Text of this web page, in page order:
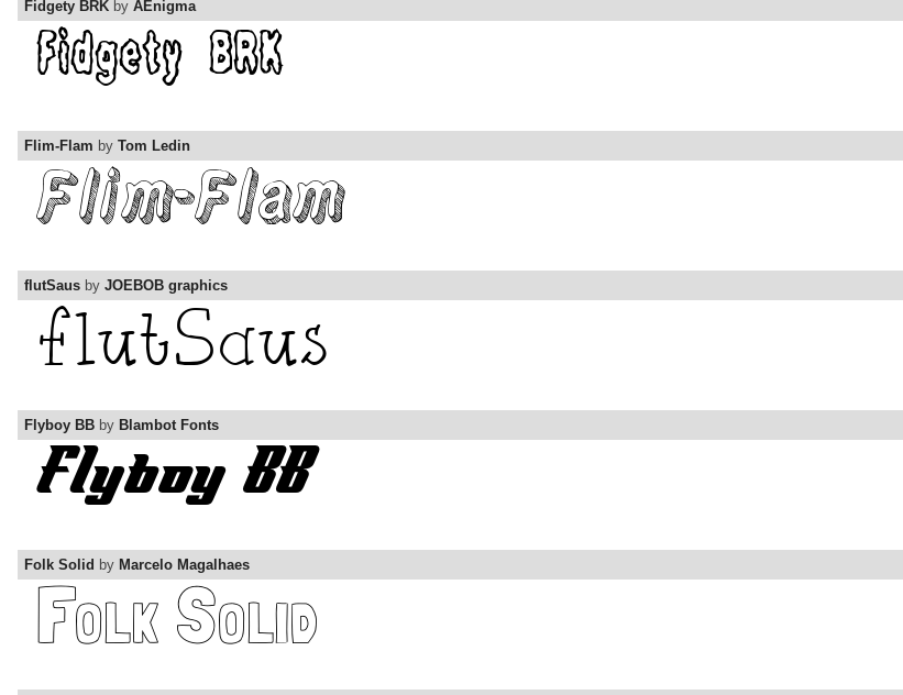
Fidgety BRK by AEnigma
Flim-Flam by Tom Ledin
flutSaus by JOEBOB graphics
Flyboy BB by Blambot Fonts
Folk Solid by Marcelo Magalhaes